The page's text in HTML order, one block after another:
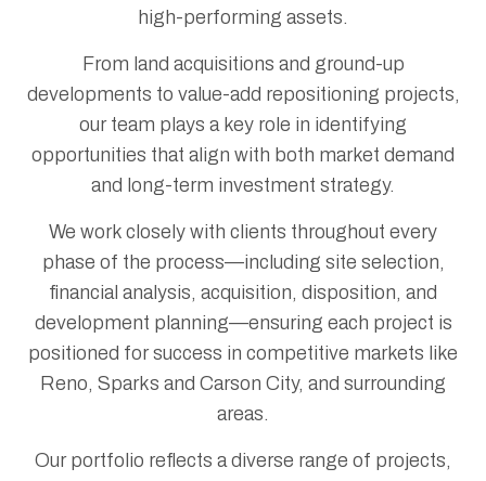
high-performing assets.
From land acquisitions and ground-up
developments to value-add repositioning projects,
our team plays a key role in identifying
opportunities that align with both market demand
and long-term investment strategy.
We work closely with clients throughout every
phase of the process—including site selection,
financial analysis, acquisition, disposition, and
development planning—ensuring each project is
positioned for success in competitive markets like
Reno, Sparks and Carson City, and surrounding
areas.
Our portfolio reflects a diverse range of projects,